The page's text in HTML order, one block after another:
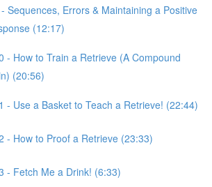
Sequences, Errors & Maintaining a Positive
(12:17)
- How to Train a Retrieve (A Compound
(20:56)
- Use a Basket to Teach a Retrieve! (22:44)
- How to Proof a Retrieve (23:33)
- Fetch Me a Drink! (6:33)